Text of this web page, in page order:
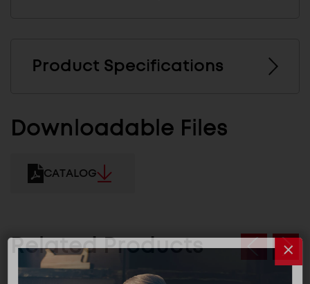
Product Specifications
Downloadable Files
CATALOG
Related Products